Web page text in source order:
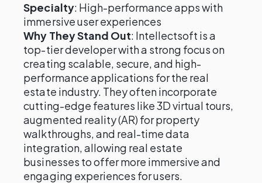
Specialty: High-performance apps with
immersive user experiences
Why They Stand Out: Intellectsoft is a
top-tier developer with a strong focus on
creating scalable, secure, and high-
performance applications for the real
estate industry. They often incorporate
cutting-edge features like 3D virtual tours,
augmented reality (AR) for property
walkthroughs, and real-time data
integration, allowing real estate
businesses to offer more immersive and
engaging experiences for users.